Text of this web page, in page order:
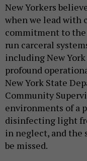
New Yorkers
when we lead with
commitment to the
run carceral
including New
profound
New York State
Community
environments of a
disinfecting light
in neglect, and the
be missed.